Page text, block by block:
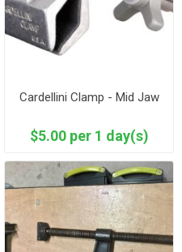
Cardellini Clamp - Mid Jaw
$5.00 per 1 day(s)